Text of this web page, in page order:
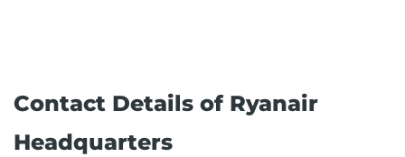
Contact Details of Ryanair
Headquarters